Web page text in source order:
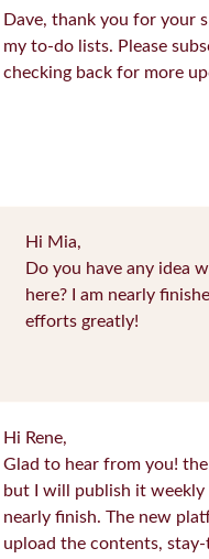
Dave, thank you for your
my to-do lists. Please
checking back for more
Hi Mia,
Do you have any idea
here? I am nearly
efforts greatly!
Hi Rene,
Glad to hear from you!
but I will publish it
nearly finish. The new
upload the contents,